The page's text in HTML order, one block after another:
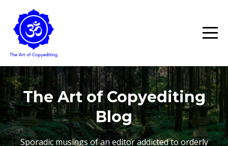
The Art of Copyediting
Blog
Sporadic musings of an editor addicted to orderly